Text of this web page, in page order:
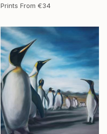
Prints From €34